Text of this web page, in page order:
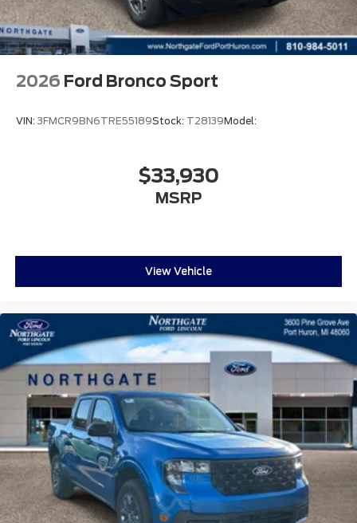
2026 Ford Bronco Sport
VIN: 3FMCR9BN6TRE55189Stock: T28139Model:
$33,930
MSRP
View Vehicle